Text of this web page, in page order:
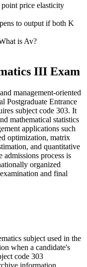
price elasticity
to output if both K
is Av?
III Exam
management-oriented
Postgraduate Entrance
subject code 303. It
mathematical statistics
applications such
optimization, matrix
and quantitative
admissions process is
organized
and final
subject used in the
when a candidate's
code 303
information